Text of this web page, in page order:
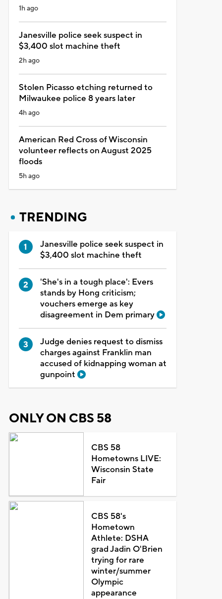
1h ago
Janesville police seek suspect in
$3,400 slot machine theft
2h ago
Stolen Picasso etching returned to
Milwaukee police 8 years later
4h ago
American Red Cross of Wisconsin
volunteer reflects on August 2025
floods
5h ago
TRENDING
Janesville police seek suspect in
$3,400 slot machine theft
'She's in a tough place': Evers
stands by Hong criticism;
vouchers emerge as key
disagreement in Dem primary
Judge denies request to dismiss
charges against Franklin man
accused of kidnapping woman at
gunpoint
ONLY ON CBS 58
CBS 58
Hometowns LIVE:
Wisconsin State
Fair
CBS 58's
Hometown
Athlete: DSHA
grad Jadin O'Brien
trying for rare
winter/summer
Olympic
appearance